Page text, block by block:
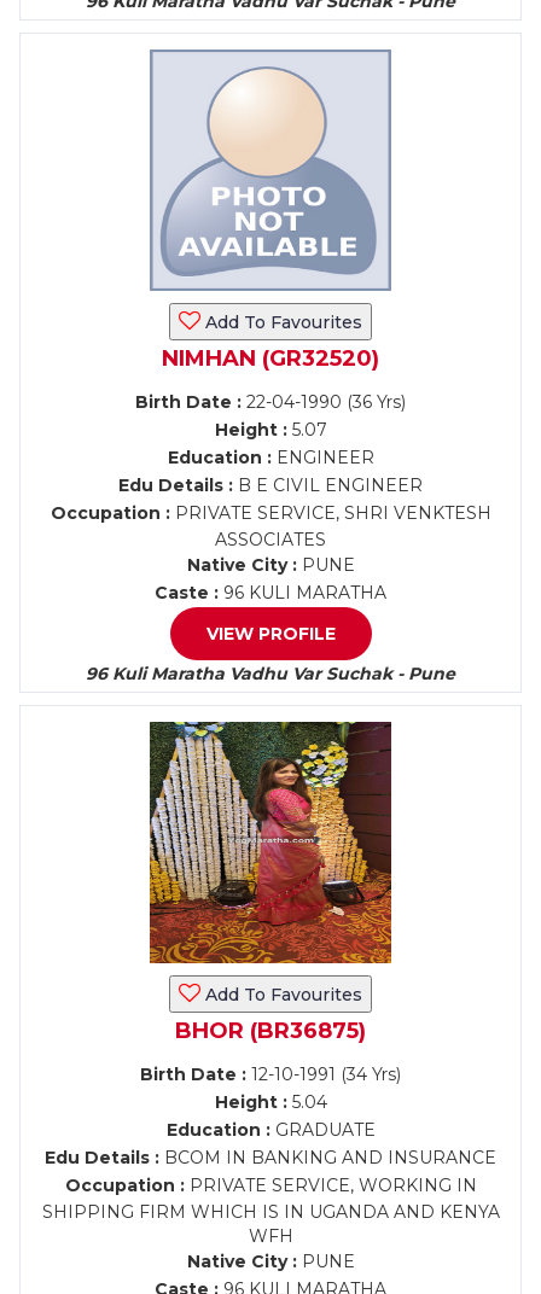
Add To Favourites
NIMHAN (GR32520)
Birth Date : 22-04-1990 (36 Yrs)
Height :5.07
Education :ENGINEER
Edu Details : B E CIVIL ENGINEER
Occupation :PRIVATE SERVICE, SHRI VENKTESH
ASSOCIATES
Native City :PUNE
Caste : 96 KULI MARATHA
VIEW PROFILE
96 Kuli Maratha Vadhu Var Suchak - Pune
Add To Favourites
BHOR (BR36875)
Birth Date : 12-10-1991 (34 Yrs)
Height :5.04
Education :GRADUATE
Edu Details : BCOM IN BANKING AND INSURANCE
Occupation :PRIVATE SERVICE, WORKING IN
SHIPPING FIRM WHICH IS IN UGANDA AND KENYA
WFH
Native City :PUNE
Caste : 96 KULI MARATHA